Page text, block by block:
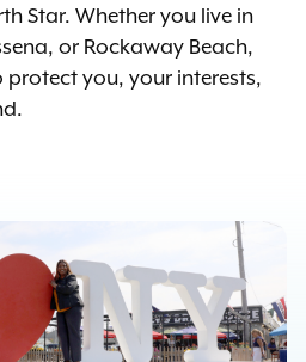
Star. Whether you live in
or Rockaway Beach,
you, your interests,